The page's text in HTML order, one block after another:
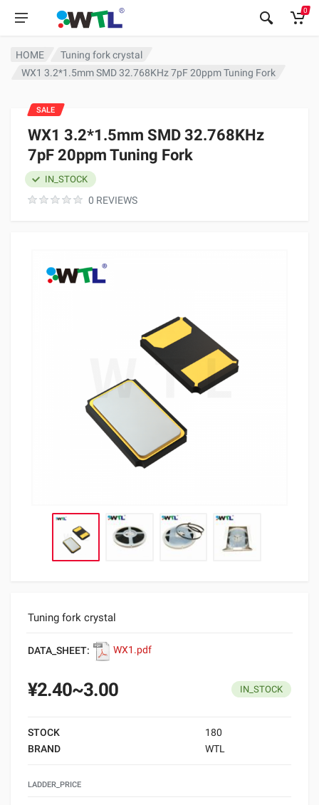
0
HOME
Tuning fork crystal
WX1 3.2*1.5mm SMD 32.768KHz 7pF 20ppm Tuning Fork
WX1 3.2*1.5mm SMD 32.768KHz
7pF 20ppm Tuning Fork
0 REVIEWS
IN_STOCK
Tuning fork crystal
DATA_SHEET: WX1.pdf
SALE
¥2.40~3.00 IN_STOCK
STOCK
180
BRAND
WTL
LADDER_PRICE